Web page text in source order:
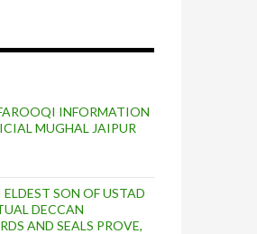
INFORMATION
MUGHAL JAIPUR
SON OF USTAD
DECCAN
AND SEALS PROVE,